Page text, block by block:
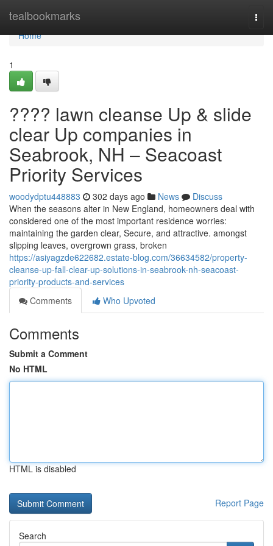
tealbookmarks
Home
Home
1
???? lawn cleanse Up & slide
clear Up companies in
Seabrook, NH – Seacoast
Priority Services
woodydptu448883 302 days ago News
Discuss
When the seasons alter in New England, homeowners deal with
considered one of the most important residence worries:
maintaining the garden clear, Secure, and attractive. amongst
slipping leaves, overgrown grass, broken
https://asiyagzde622682.estate-blog.com/36634582/property-
cleanse-up-fall-clear-up-solutions-in-seabrook-nh-seacoast-
priority-products-and-services
Comments
Who Upvoted
Comments
Submit a Comment
No HTML
HTML is disabled
Report Page
Search